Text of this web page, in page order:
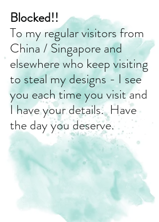
Blocked!!
To my regular visitors from
China / Singapore and
elsewhere who keep visiting
to steal my designs - I see
you each time you visit and
I have your details. Have
the day you deserve.